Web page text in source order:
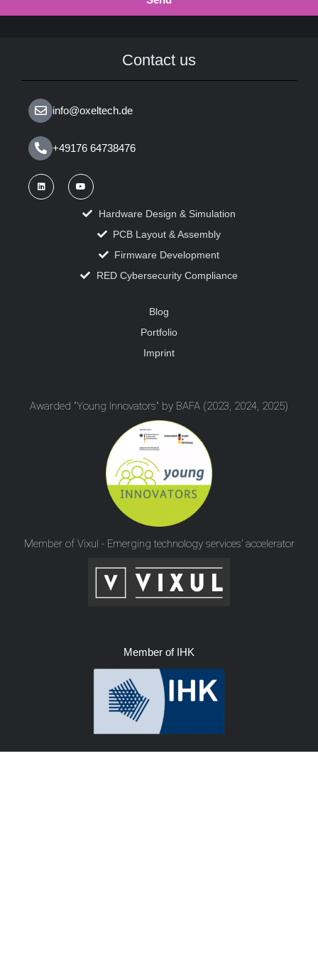
Contact us
info@oxeltech.de
+49176 64738476
Hardware Design & Simulation
PCB Layout & Assembly
Firmware Development
RED Cybersecurity Compliance
Blog
Portfolio
Imprint
Awarded "Young Innovators" by BAFA (2023, 2024, 2025)
Member of Vixul - Emerging technology services’ accelerator
Member of IHK